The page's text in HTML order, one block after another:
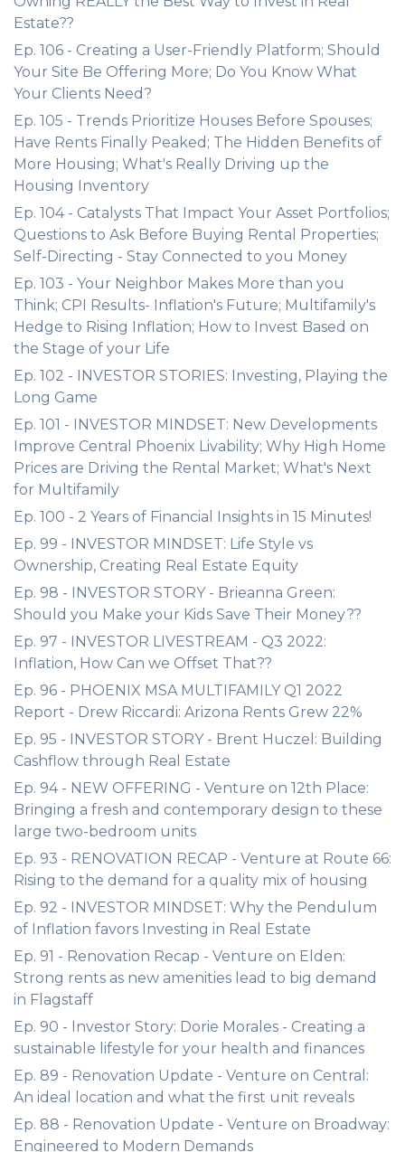
Estate??
Ep. 106 - Creating a User-Friendly Platform; Should
Your Site Be Offering More; Do You Know What
Your Clients Need?
Ep. 105 - Trends Prioritize Houses Before Spouses;
Have Rents Finally Peaked; The Hidden Benefits of
More Housing; What's Really Driving up the
Housing Inventory
Ep. 104 - Catalysts That Impact Your Asset Portfolios;
Questions to Ask Before Buying Rental Properties;
Self-Directing - Stay Connected to you Money
Ep. 103 - Your Neighbor Makes More than you
Think; CPI Results- Inflation's Future; Multifamily's
Hedge to Rising Inflation; How to Invest Based on
the Stage of your Life
Ep. 102 - INVESTOR STORIES: Investing, Playing the
Long Game
Ep. 101 - INVESTOR MINDSET: New Developments
Improve Central Phoenix Livability; Why High Home
Prices are Driving the Rental Market; What's Next
for Multifamily
Ep. 100 - 2 Years of Financial Insights in 15 Minutes!
Ep. 99 - INVESTOR MINDSET: Life Style vs
Ownership, Creating Real Estate Equity
Ep. 98 - INVESTOR STORY - Brieanna Green:
Should you Make your Kids Save Their Money??
Ep. 97 - INVESTOR LIVESTREAM - Q3 2022:
Inflation, How Can we Offset That??
Ep. 96 - PHOENIX MSA MULTIFAMILY Q1 2022
Report - Drew Riccardi: Arizona Rents Grew 22%
Ep. 95 - INVESTOR STORY - Brent Huczel: Building
Cashflow through Real Estate
Ep. 94 - NEW OFFERING - Venture on 12th Place:
Bringing a fresh and contemporary design to these
large two-bedroom units
Ep. 93 - RENOVATION RECAP - Venture at Route 66:
Rising to the demand for a quality mix of housing
Ep. 92 - INVESTOR MINDSET: Why the Pendulum
of Inflation favors Investing in Real Estate
Ep. 91 - Renovation Recap - Venture on Elden:
Strong rents as new amenities lead to big demand
in Flagstaff
Ep. 90 - Investor Story: Dorie Morales - Creating a
sustainable lifestyle for your health and finances
Ep. 89 - Renovation Update - Venture on Central:
An ideal location and what the first unit reveals
Ep. 88 - Renovation Update - Venture on Broadway:
Engineered to Modern Demands